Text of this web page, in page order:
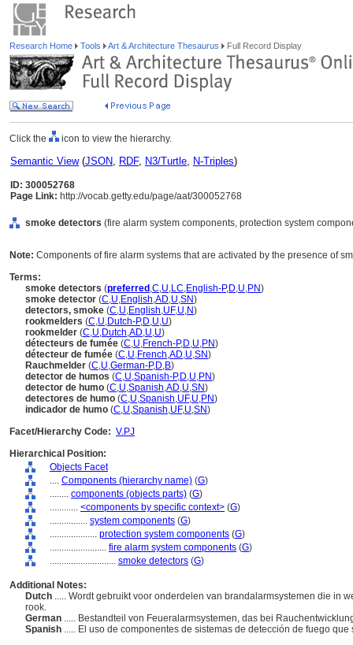
Research Home Tools Art & Architecture Thesaurus Full Record Display
Click the icon to view the hierarchy.
Semantic View(JSON, RDF, N3/Turtle, N-Triples)
ID: 300052768
Page Link: http://vocab.getty.edu/page/aat/300052768
smoke detectors (fire alarm system components, protection system
Note: Components of fire alarm systems that are activated by the presence of
Terms:
smoke detectors (preferred ,C,U,LC,English-P,D,U,PN)
smoke detector (C,U,English,AD,U,SN)
detectors, smoke (C,U,English,UF,U,N)
rookmelders (C,U,Dutch-P,D,U,U)
rookmelder (C,U,Dutch,AD,U,U)
détecteurs de fumée (C,U,French-P,D,U,PN)
détecteur de fumée (C,U,French,AD,U,SN)
Rauchmelder (C,U,German-P,D,B)
detector de humos (C,U,Spanish-P,D,U,PN)
detector de humo (C,U,Spanish,AD,U,SN)
detectores de humo (C,U,Spanish,UF,U,PN)
indicador de humo (C,U,Spanish,UF,U,SN)
Facet/Hierarchy Code: V.PJ
Hierarchical Position:
Objects Facet
.... Components (hierarchy name) (G)
........ components (objects parts) (G)
............ <components by specific context> (G)
................ system components (G)
.................... protection system components (G)
........................ fire alarm system components (G)
............................ smoke detectors (G)
Additional Notes:
Dutch ..... Wordt gebruikt voor onderdelen van brandalarmsystemen die in
rook.
German ..... Bestandteil von Feueralarmsystemen, das bei
Spanish ..... El uso de componentes de sistemas de detección de fuego